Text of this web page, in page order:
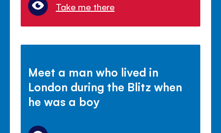
Take me there
Meet a man who lived in
London during the Blitz when
he was a boy